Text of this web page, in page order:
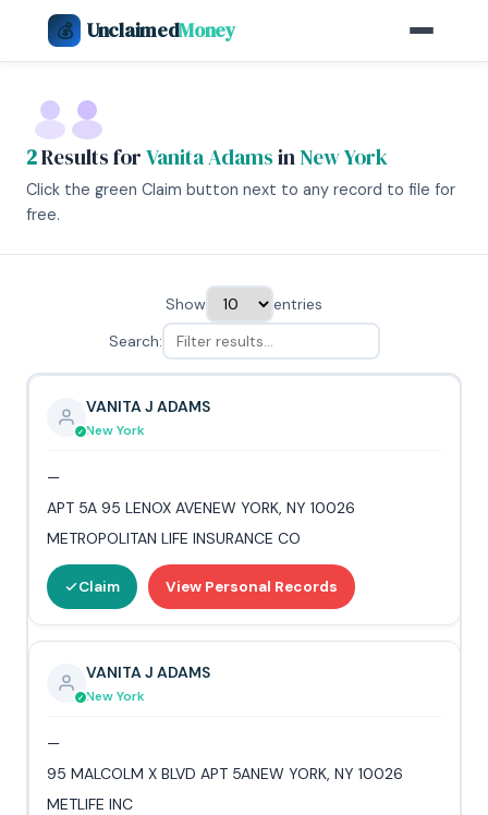
💰 UnclaimedMoney
2Results forVanita AdamsinNew York
Click the green Claim button next to any record to file for
free.
Show
entries
Search:
VANITA J ADAMS
New York
—
APT 5A 95 LENOX AVENEW YORK, NY 10026
METROPOLITAN LIFE INSURANCE CO
Claim View Personal Records
VANITA J ADAMS
New York
—
95 MALCOLM X BLVD APT 5ANEW YORK, NY 10026
METLIFE INC